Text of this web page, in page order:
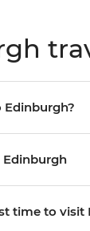
Edinburgh?
time to visit